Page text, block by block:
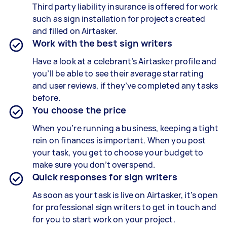
Third party liability insurance is offered for work
such as sign installation for projects created
and filled on Airtasker.
Work with the best sign writers
Have a look at a celebrant’s Airtasker profile and
you’ll be able to see their average star rating
and user reviews, if they’ve completed any tasks
before.
You choose the price
When you’re running a business, keeping a tight
rein on finances is important. When you post
your task, you get to choose your budget to
make sure you don’t overspend.
Quick responses for sign writers
As soon as your task is live on Airtasker, it’s open
for professional sign writers to get in touch and
for you to start work on your project.